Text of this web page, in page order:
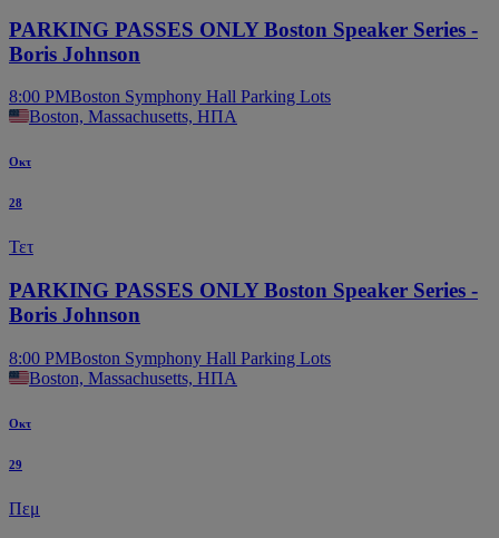
PARKING PASSES ONLY Boston Speaker Series -
Boris Johnson
8:00 PMBoston Symphony Hall Parking Lots
Boston, Massachusetts, ΗΠΑ
Οκτ
28
Τετ
PARKING PASSES ONLY Boston Speaker Series -
Boris Johnson
8:00 PMBoston Symphony Hall Parking Lots
Boston, Massachusetts, ΗΠΑ
Οκτ
29
Πεμ